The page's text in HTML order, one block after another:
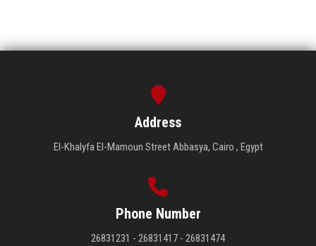
Address
El-Khalyfa El-Mamoun Street Abbasya, Cairo , Egypt
Phone Number
26831231 - 26831417 - 26831474